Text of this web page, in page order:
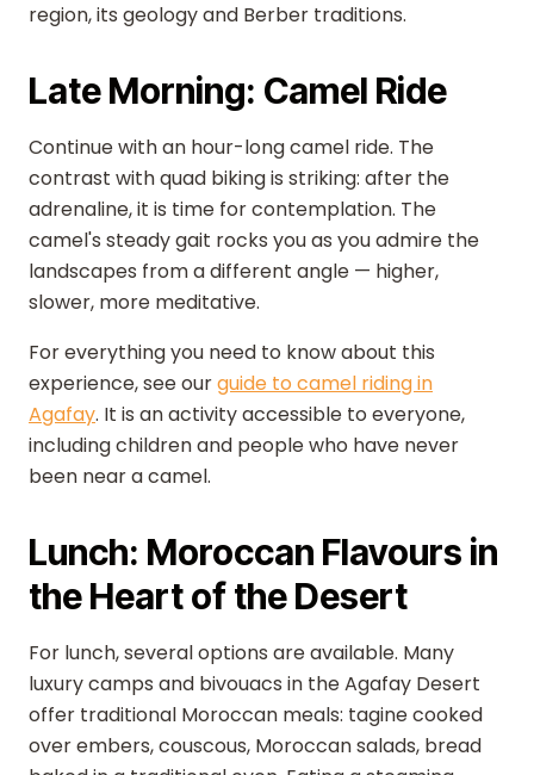
region, its geology and Berber traditions.
Late Morning: Camel Ride
Continue with an hour-long camel ride. The
contrast with quad biking is striking: after the
adrenaline, it is time for contemplation. The
camel's steady gait rocks you as you admire the
landscapes from a different angle — higher,
slower, more meditative.
For everything you need to know about this
experience, see ourguide to camel riding in
Agafay. It is an activity accessible to everyone,
including children and people who have never
been near a camel.
Lunch: Moroccan Flavours in
the Heart of the Desert
For lunch, several options are available. Many
luxury camps and bivouacs in the Agafay Desert
offer traditional Moroccan meals: tagine cooked
over embers, couscous, Moroccan salads, bread